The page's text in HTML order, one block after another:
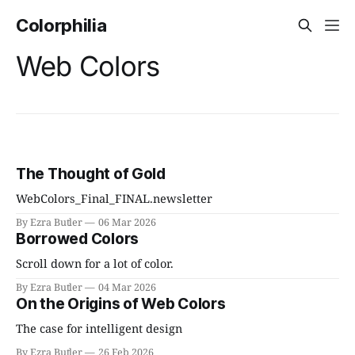
Colorphilia
Web Colors
The Thought of Gold
WebColors_Final_FINAL.newsletter
By Ezra Butler 06 Mar 2026
Borrowed Colors
Scroll down for a lot of color.
By Ezra Butler 04 Mar 2026
On the Origins of Web Colors
The case for intelligent design